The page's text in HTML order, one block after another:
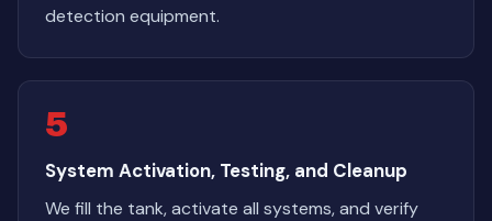
detection equipment.
5
System Activation, Testing, and Cleanup
We fill the tank, activate all systems, and verify